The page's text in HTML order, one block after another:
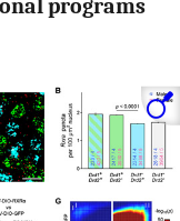
programs